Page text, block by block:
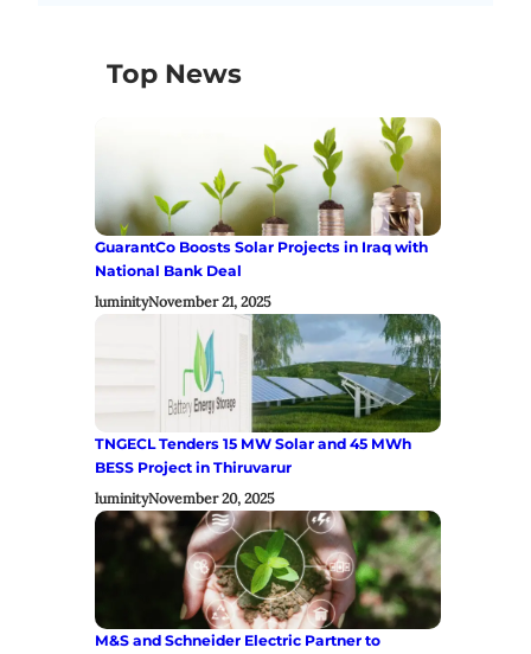
Top News
GuarantCo Boosts Solar Projects in Iraq with
National Bank Deal
luminityNovember 21, 2025
TNGECL Tenders 15 MW Solar and 45 MWh
BESS Project in Thiruvarur
luminityNovember 20, 2025
M&S and Schneider Electric Partner to